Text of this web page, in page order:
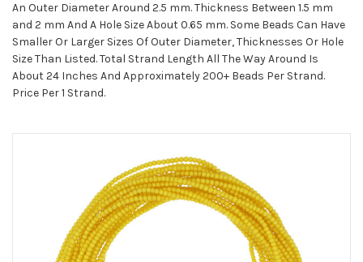
An Outer Diameter Around 2.5 mm. Thickness Between 1.5 mm
and 2 mm And A Hole Size About 0.65 mm. Some Beads Can Have
Smaller Or Larger Sizes Of Outer Diameter, Thicknesses Or Hole
Size Than Listed. Total Strand Length All The Way Around Is
About 24 Inches And Approximately 200+ Beads Per Strand.
Price Per 1 Strand.